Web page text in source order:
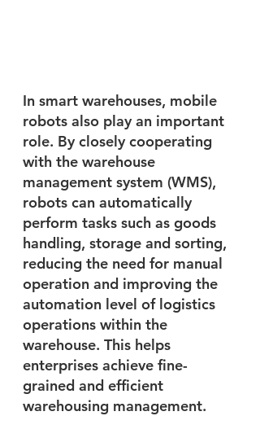
In smart warehouses, mobile
robots also play an important
role. By closely cooperating
with the warehouse
management system (WMS),
robots can automatically
perform tasks such as goods
handling, storage and sorting,
reducing the need for manual
operation and improving the
automation level of logistics
operations within the
warehouse. This helps
enterprises achieve fine-
grained and efficient
warehousing management.